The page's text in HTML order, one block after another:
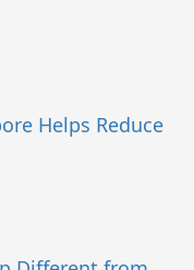
Helps Reduce